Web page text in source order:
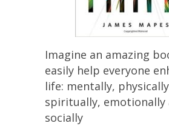
Imagine an amazing
easily help everyone
life: mentally,
spiritually, emotionally
socially